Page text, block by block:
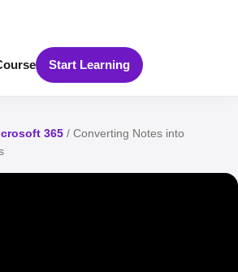
Start Learning
365 / Converting Notes into